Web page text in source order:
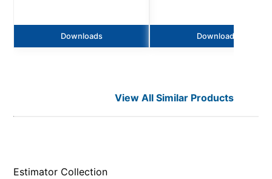
Downloads Downloads
View All Similar Products
Estimator Collection